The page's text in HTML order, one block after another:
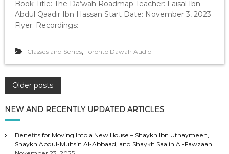
Book Title: The Da’wah Roadmap Teacher: Faisal Ibn
Abdul Qaadir Ibn Hassan Start Date: November 3, 2023
Flyer: Recordings:
Classes and Series, Toronto Dawah Audio
P
o
s
Older posts
NEW AND RECENTLY UPDATED ARTICLES
Benefits for Moving Into a New House – Shaykh Ibn Uthaymeen,
Shaykh Abdul-Muhsin Al-Abbaad, and Shaykh Saalih Al-Fawzaan